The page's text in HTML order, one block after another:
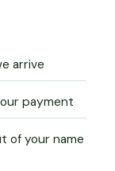
arrive
payment
of your name